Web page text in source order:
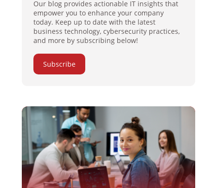
Our blog provides actionable IT insights that
empower you to enhance your company
today. Keep up to date with the latest
business technology, cybersecurity practices,
and more by subscribing below!
Subscribe